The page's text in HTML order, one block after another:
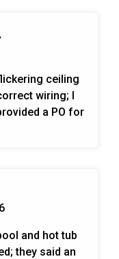
ceiling
wiring; I
a PO for
and hot tub
they said an